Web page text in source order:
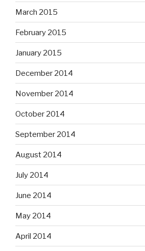
March 2015
February 2015
January 2015
December 2014
November 2014
October 2014
September 2014
August 2014
July 2014
June 2014
May 2014
April 2014